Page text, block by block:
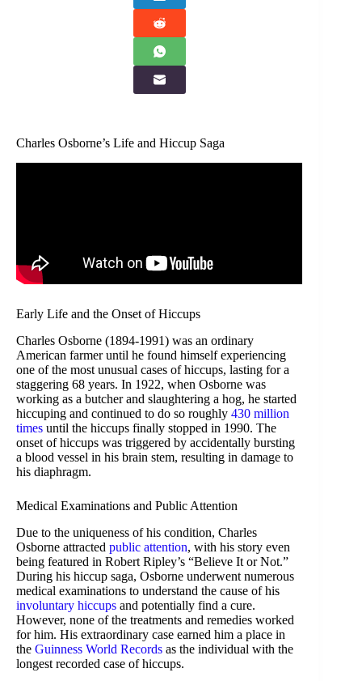
Charles Osborne’s Life and Hiccup Saga
Early Life and the Onset of Hiccups
Charles Osborne (1894-1991) was an ordinary
American farmer until he found himself experiencing
one of the most unusual cases of hiccups, lasting for a
staggering 68 years. In 1922, when Osborne was
working as a butcher and slaughtering a hog, he started
hiccuping and continued to do so roughly 430 million
times until the hiccups finally stopped in 1990. The
onset of hiccups was triggered by accidentally bursting
a blood vessel in his brain stem, resulting in damage to
his diaphragm.
Medical Examinations and Public Attention
Due to the uniqueness of his condition, Charles
Osborne attracted public attention, with his story even
being featured in Robert Ripley’s “Believe It or Not.”
During his hiccup saga, Osborne underwent numerous
medical examinations to understand the cause of his
involuntary hiccups and potentially find a cure.
However, none of the treatments and remedies worked
for him. His extraordinary case earned him a place in
the Guinness World Records as the individual with the
longest recorded case of hiccups.